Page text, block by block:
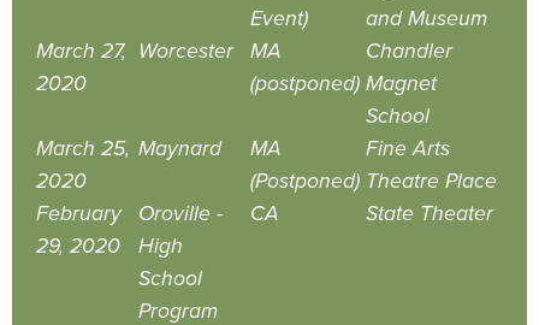
Event)
and Museum
March 27,
2020
Worcester
MA
(postponed)
Chandler
Magnet
School
March 25,
2020
Maynard
MA
(Postponed)
Fine Arts
Theatre Place
February
29, 2020
Oroville -
High
School
Program
CA State Theater